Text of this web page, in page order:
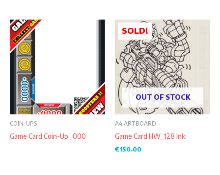
COIN-UPS
Game Card Coin-Up_000
SOLD!
OUT OF STOCK
A4 ARTBOARD
Game Card HW_128 Ink
€150.00